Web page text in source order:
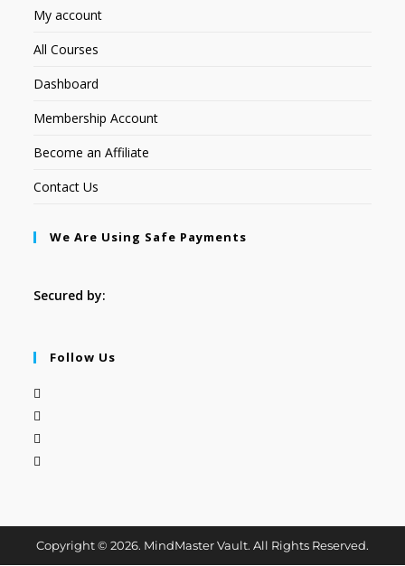
My account
All Courses
Dashboard
Membership Account
Become an Affiliate
Contact Us
We Are Using Safe Payments
Secured by:
Follow Us
Copyright © 2026. MindMaster Vault. All Rights Reserved.